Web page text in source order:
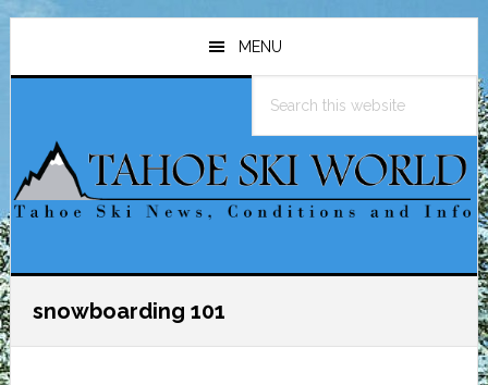
Skip
main
Skip
primary
Skip
footer
MENU
this
snowboarding 101